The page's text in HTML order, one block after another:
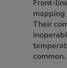
Front-
mapping
Their
common.